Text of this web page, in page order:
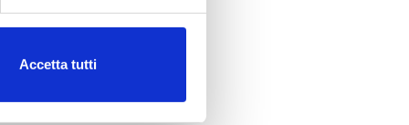
Accetta tutti